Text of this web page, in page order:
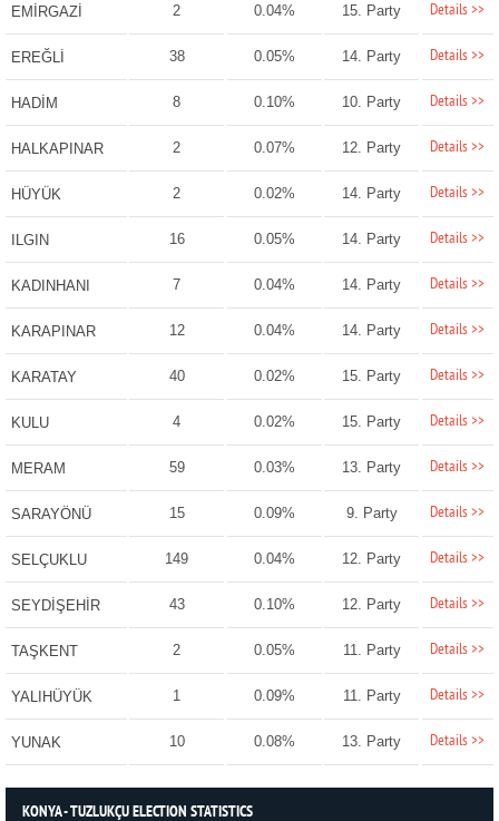
EMİRGAZİ 2 0.04% 15. Party Details >>
EREĞLİ 38 0.05% 14. Party Details >>
HADİM 8 0.10% 10. Party Details >>
HALKAPINAR 2 0.07% 12. Party Details >>
HÜYÜK 2 0.02% 14. Party Details >>
ILGIN 16 0.05% 14. Party Details >>
KADINHANI 7 0.04% 14. Party Details >>
KARAPINAR 12 0.04% 14. Party Details >>
KARATAY 40 0.02% 15. Party Details >>
KULU 4 0.02% 15. Party Details >>
MERAM 59 0.03% 13. Party Details >>
SARAYÖNÜ 15 0.09% 9. Party Details >>
SELÇUKLU 149 0.04% 12. Party Details >>
SEYDİŞEHİR 43 0.10% 12. Party Details >>
TAŞKENT 2 0.05% 11. Party Details >>
YALIHÜYÜK 1 0.09% 11. Party Details >>
YUNAK 10 0.08% 13. Party Details >>
KONYA - TUZLUKÇU ELECTION STATISTICS